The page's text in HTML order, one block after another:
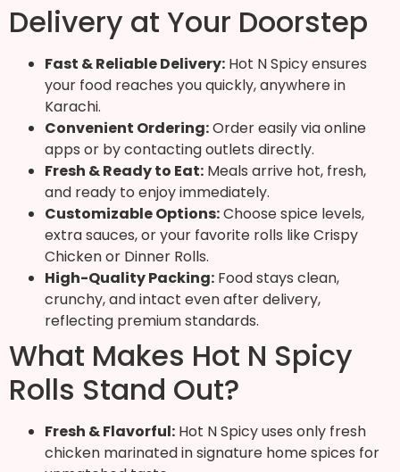
Delivery at Your Doorstep
Fast & Reliable Delivery: Hot N Spicy ensures
your food reaches you quickly, anywhere in
Karachi.
Convenient Ordering:Order easily via online
apps or by contacting outlets directly.
Fresh & Ready to Eat: Meals arrive hot, fresh,
and ready to enjoy immediately.
Customizable Options:Choose spice levels,
extra sauces, or your favorite rolls like Crispy
Chicken or Dinner Rolls.
High-Quality Packing: Food stays clean,
crunchy, and intact even after delivery,
reflecting premium standards.
What Makes Hot N Spicy
Rolls Stand Out?
Fresh & Flavorful: Hot N Spicy uses only fresh
chicken marinated in signature home spices for